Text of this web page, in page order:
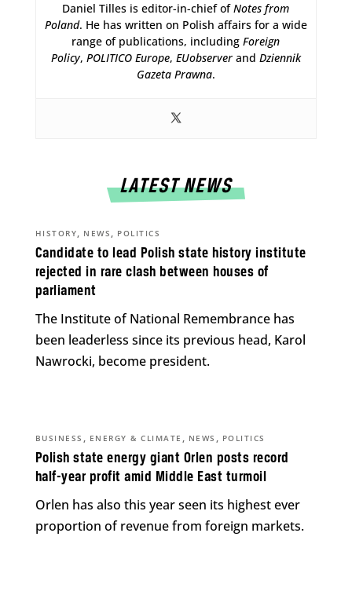
Daniel Tilles is editor-in-chief ofNotes from
Poland. He has written on Polish affairs for a wide
range of publications, includingForeign
Policy, POLITICO Europe, EUobserverand Dziennik
Gazeta Prawna.
LATEST NEWS
Candidate to lead Polish state history institute
rejected in rare clash between houses of
parliament
HISTORY, NEWS , POLITICS
The Institute of National Remembrance has
been leaderless since its previous head, Karol
Nawrocki, become president.
Polish state energy giant Orlen posts record
half-year profit amid Middle East turmoil
BUSINESS , ENERGY & CLIMATE , NEWS , POLITICS
Orlen has also this year seen its highest ever
proportion of revenue from foreign markets.